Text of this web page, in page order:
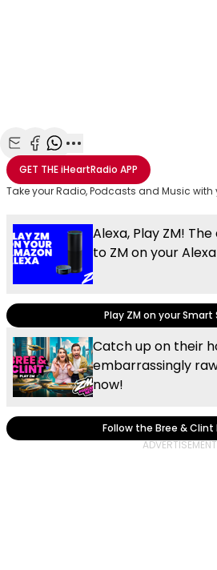
Share with Email
Share with Facebook
Share with WhatsApp
More share options
GET THEiHeartRadio APP
Take your Radio, Podcasts and Music with
Alexa, Play ZM!
to ZM on your
Play ZM on your Smart
Catch up on their
embarrassingly
now!
Follow the Bree & Clint